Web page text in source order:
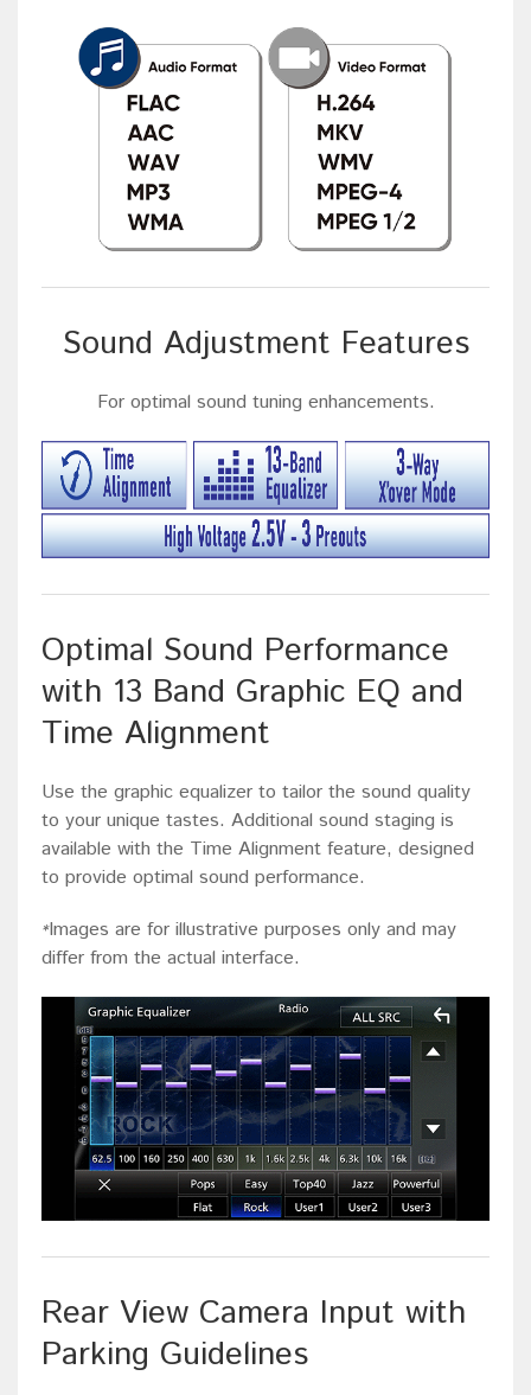
Sound Adjustment Features
For optimal sound tuning enhancements.
Optimal Sound Performance
with 13 Band Graphic EQ and
Time Alignment
Use the graphic equalizer to tailor the sound quality
to your unique tastes. Additional sound staging is
available with the Time Alignment feature, designed
to provide optimal sound performance.
*Images are for illustrative purposes only and may
differ from the actual interface.
Rear View Camera Input with
Parking Guidelines